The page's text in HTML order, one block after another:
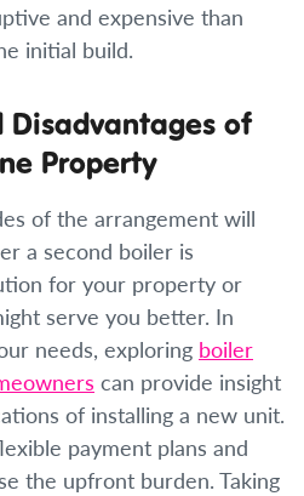
and expensive than
initial build.
Disadvantages of
Property
of the arrangement will
a second boiler is
for your property or
serve you better. In
needs, exploring boiler
can provide insight
of installing a new unit.
payment plans and
the upfront burden. Taking